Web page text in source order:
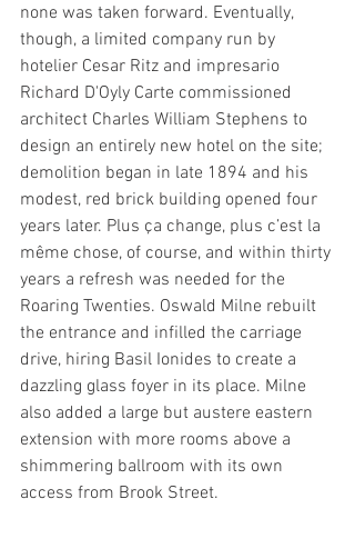
none was taken forward. Eventually,
though, a limited company run by
hotelier Cesar Ritz and impresario
Richard D'Oyly Carte commissioned
architect Charles William Stephens to
design an entirely new hotel on the site;
demolition began in late 1894 and his
modest, red brick building opened four
years later. Plus ça change, plus c’est la
même chose, of course, and within thirty
years a refresh was needed for the
Roaring Twenties. Oswald Milne rebuilt
the entrance and infilled the carriage
drive, hiring Basil Ionides to create a
dazzling glass foyer in its place. Milne
also added a large but austere eastern
extension with more rooms above a
shimmering ballroom with its own
access from Brook Street.